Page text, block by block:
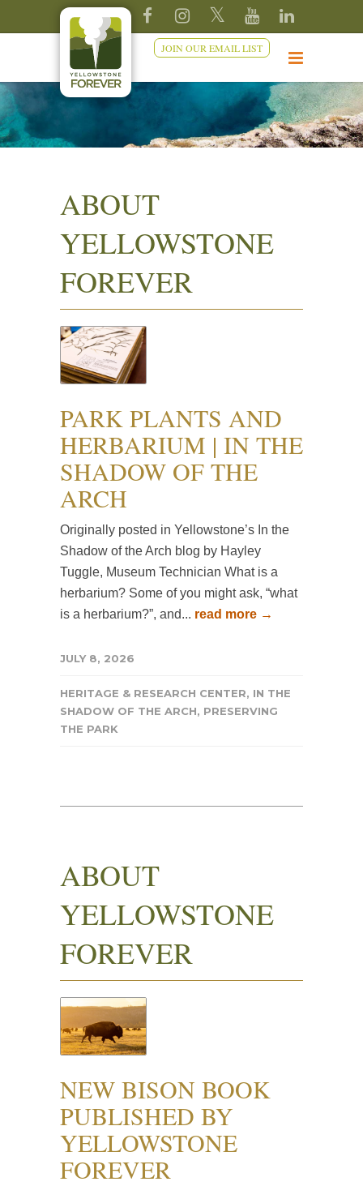
JOIN OUR EMAIL LIST
ABOUT
YELLOWSTONE
FOREVER
PARK PLANTS AND
HERBARIUM | IN THE
SHADOW OF THE
ARCH
Originally posted in Yellowstone’s In the
Shadow of the Arch blog by Hayley
Tuggle, Museum Technician What is a
herbarium? Some of you might ask, “what
is a herbarium?”, and... read more →
JULY 8, 2026
HERITAGE & RESEARCH CENTER, IN THE
SHADOW OF THE ARCH, PRESERVING
THE PARK
ABOUT
YELLOWSTONE
FOREVER
NEW BISON BOOK
PUBLISHED BY
YELLOWSTONE
FOREVER